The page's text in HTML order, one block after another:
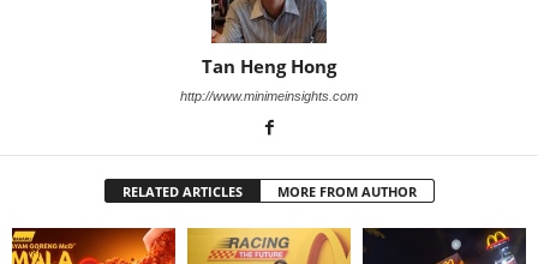
Tan Heng Hong
http://www.minimeinsights.com
RELATED ARTICLES MORE FROM AUTHOR